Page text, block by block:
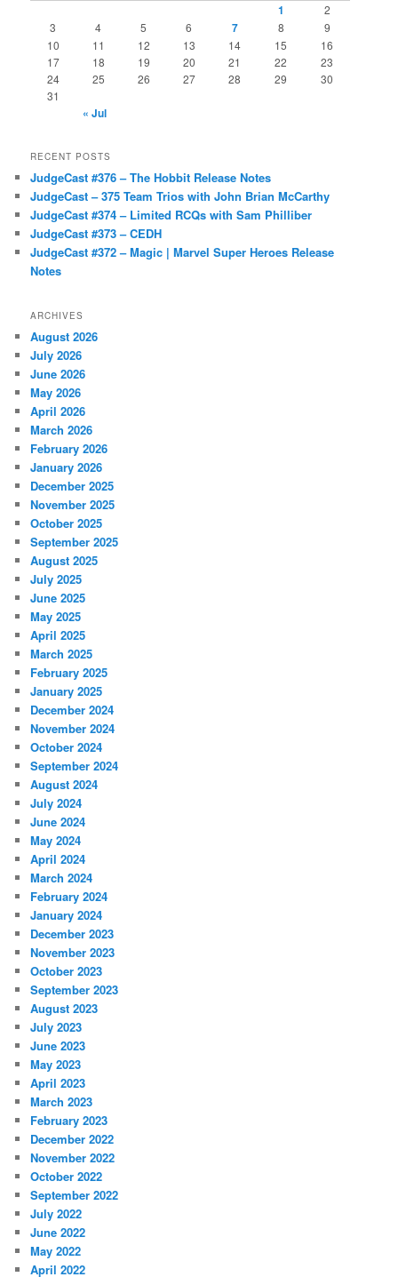
1
2
3
4 5 6 7 8
9
10
11 12 13 14 15
16
17
18 19 20 21 22
23
24
25 26 27 28 29
30
31
« Jul
RECENT POSTS
JudgeCast #376 – The Hobbit Release Notes
JudgeCast – 375 Team Trios with John Brian McCarthy
JudgeCast #374 – Limited RCQs with Sam Philliber
JudgeCast #373 – CEDH
JudgeCast #372 – Magic | Marvel Super Heroes Release
Notes
ARCHIVES
August 2026
July 2026
June 2026
May 2026
April 2026
March 2026
February 2026
January 2026
December 2025
November 2025
October 2025
September 2025
August 2025
July 2025
June 2025
May 2025
April 2025
March 2025
February 2025
January 2025
December 2024
November 2024
October 2024
September 2024
August 2024
July 2024
June 2024
May 2024
April 2024
March 2024
February 2024
January 2024
December 2023
November 2023
October 2023
September 2023
August 2023
July 2023
June 2023
May 2023
April 2023
March 2023
February 2023
December 2022
November 2022
October 2022
September 2022
July 2022
June 2022
May 2022
April 2022